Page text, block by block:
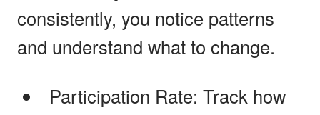
consistently, you notice patterns
and understand what to change.
Participation Rate: Track how